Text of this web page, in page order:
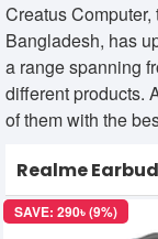
Creatus
Bangladesh, has
a range spanning
different products.
of them with the
Realme
SAVE: 290৳ (9%)